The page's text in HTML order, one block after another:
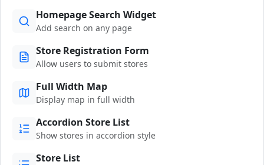
Homepage Search Widget
Add search on any page
Store Registration Form
Allow users to submit stores
Full Width Map
Display map in full width
Accordion Store List
Show stores in accordion style
Store List